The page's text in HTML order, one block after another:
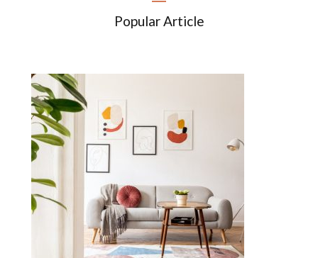
Popular Article